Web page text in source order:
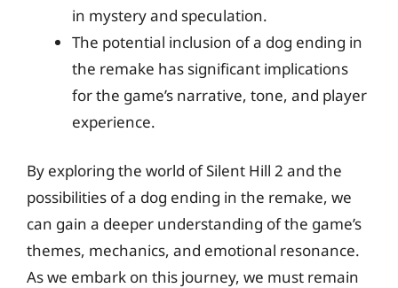
in mystery and speculation.
The potential inclusion of a dog ending in
the remake has significant implications
for the game’s narrative, tone, and player
experience.
By exploring the world of Silent Hill 2 and the
possibilities of a dog ending in the remake, we
can gain a deeper understanding of the game’s
themes, mechanics, and emotional resonance.
As we embark on this journey, we must remain